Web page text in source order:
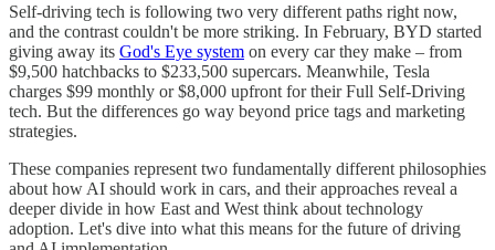
Self-driving tech is following two very different paths right now,
and the contrast couldn't be more striking. In February, BYD started
giving away its God's Eye system on every car they make – from
$9,500 hatchbacks to $233,500 supercars. Meanwhile, Tesla
charges $99 monthly or $8,000 upfront for their Full Self-Driving
tech. But the differences go way beyond price tags and marketing
strategies.
These companies represent two fundamentally different philosophies
about how AI should work in cars, and their approaches reveal a
deeper divide in how East and West think about technology
adoption. Let's dive into what this means for the future of driving